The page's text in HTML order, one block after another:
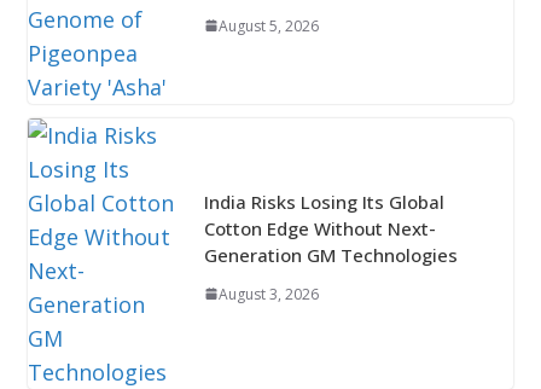
August 5, 2026
India Risks Losing Its Global
Cotton Edge Without Next-
Generation GM Technologies
August 3, 2026